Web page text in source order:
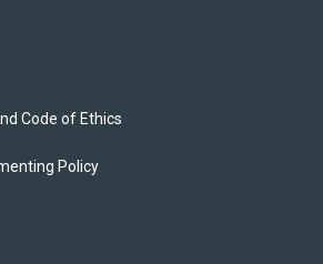
Code of Ethics
Policy